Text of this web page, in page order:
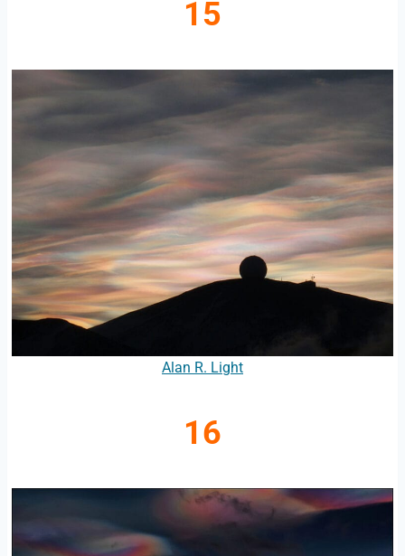
15
Alan R. Light
16